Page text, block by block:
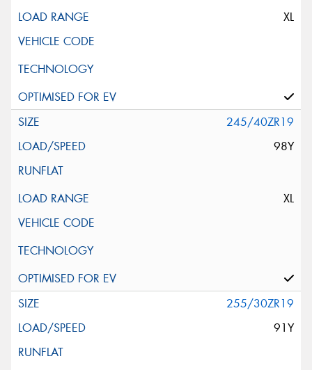
XL
245/40ZR19
98Y
XL
255/30ZR19
91Y